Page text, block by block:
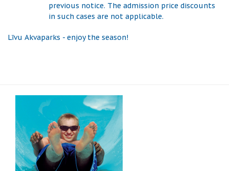
previous notice. The admission price discounts
in such cases are not applicable.
Līvu Akvaparks - enjoy the season!